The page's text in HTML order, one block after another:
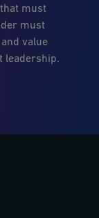
must
must
value
leadership.